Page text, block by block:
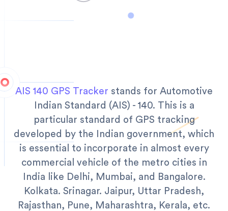
AIS 140 GPS Tracker stands for Automotive
Indian Standard (AIS) - 140. This is a
particular standard of GPS tracking
developed by the Indian government, which
is essential to incorporate in almost every
commercial vehicle of the metro cities in
India like Delhi, Mumbai, and Bangalore.
Kolkata. Srinagar. Jaipur, Uttar Pradesh,
Rajasthan, Pune, Maharashtra, Kerala, etc.